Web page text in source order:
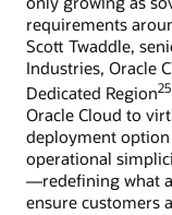
requirements
Scott Twaddle,
Industries, Oracle
Dedicated Region25
Oracle Cloud to
deployment
operational
—redefining what
ensure customers